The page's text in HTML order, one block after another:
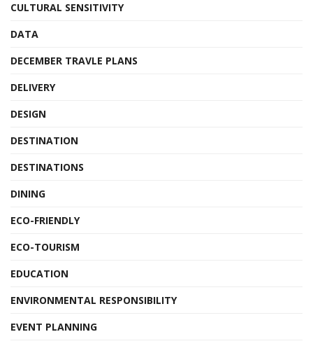
CULTURAL SENSITIVITY
DATA
DECEMBER TRAVLE PLANS
DELIVERY
DESIGN
DESTINATION
DESTINATIONS
DINING
ECO-FRIENDLY
ECO-TOURISM
EDUCATION
ENVIRONMENTAL RESPONSIBILITY
EVENT PLANNING